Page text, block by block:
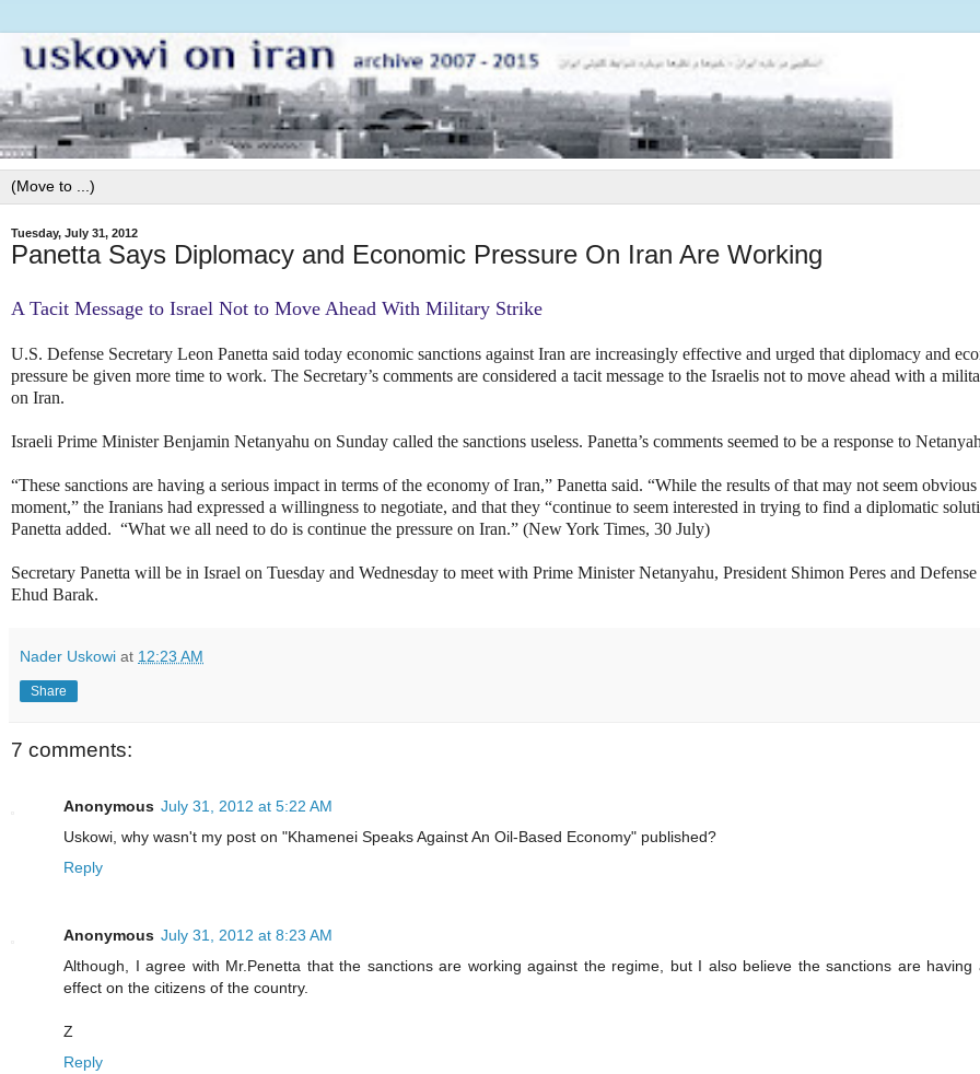
Tuesday, July 31, 2012
Panetta Says Diplomacy and Economic Pressure On Iran Are Working
A Tacit Message to Israel Not to Move Ahead With Military Strike
U.S. Defense Secretary Leon Panetta said today economic sanctions against Iran are increasingly effective and urged that diplomacy and
pressure be given more time to work. The Secretary’s comments are considered a tacit message to the Israelis not to move ahead with a
on Iran.
Israeli Prime Minister Benjamin Netanyahu on Sunday called the sanctions useless. Panetta’s comments seemed to be a response to
“These sanctions are having a serious impact in terms of the economy of Iran,” Panetta said. “While the results of that may not seem obvious
moment,” the Iranians had expressed a willingness to negotiate, and that they “continue to seem interested in trying to find a diplomatic
Panetta added. “What we all need to do is continue the pressure on Iran.” (New York Times, 30 July)
Secretary Panetta will be in Israel on Tuesday and Wednesday to meet with Prime Minister Netanyahu, President Shimon Peres and
Ehud Barak.
Nader Uskowi at 12:23 AM
Share
7 comments:
Anonymous July 31, 2012 at 5:22 AM
Uskowi, why wasn't my post on "Khamenei Speaks Against An Oil-Based Economy" published?
Reply
Anonymous July 31, 2012 at 8:23 AM
Although, I agree with Mr.Penetta that the sanctions are working against the regime, but I also believe the sanctions are having
effect on the citizens of the country.
Z
Reply